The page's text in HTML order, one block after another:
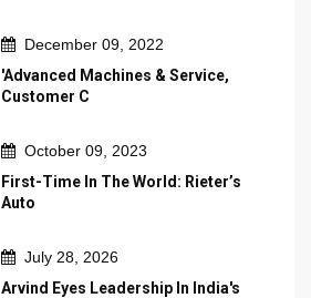
December 09, 2022
'Advanced Machines & Service,
Customer C
October 09, 2023
First-Time In The World: Rieter’s
Auto
July 28, 2026
Arvind Eyes Leadership In India's